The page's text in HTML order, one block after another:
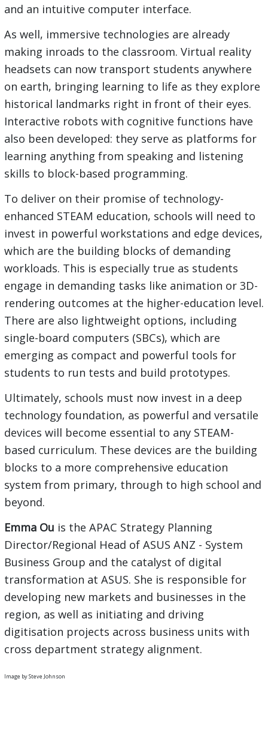
and an intuitive computer interface.
As well, immersive technologies are already
making inroads to the classroom. Virtual reality
headsets can now transport students anywhere
on earth, bringing learning to life as they explore
historical landmarks right in front of their eyes.
Interactive robots with cognitive functions have
also been developed: they serve as platforms for
learning anything from speaking and listening
skills to block-based programming.
To deliver on their promise of technology-
enhanced STEAM education, schools will need to
invest in powerful workstations and edge devices,
which are the building blocks of demanding
workloads. This is especially true as students
engage in demanding tasks like animation or 3D-
rendering outcomes at the higher-education level.
There are also lightweight options, including
single-board computers (SBCs), which are
emerging as compact and powerful tools for
students to run tests and build prototypes.
Ultimately, schools must now invest in a deep
technology foundation, as powerful and versatile
devices will become essential to any STEAM-
based curriculum. These devices are the building
blocks to a more comprehensive education
system from primary, through to high school and
beyond.
Emma Ou is the APAC Strategy Planning
Director/Regional Head of ASUS ANZ - System
Business Group and the catalyst of digital
transformation at ASUS. She is responsible for
developing new markets and businesses in the
region, as well as initiating and driving
digitisation projects across business units with
cross department strategy alignment.
Image by Steve Johnson